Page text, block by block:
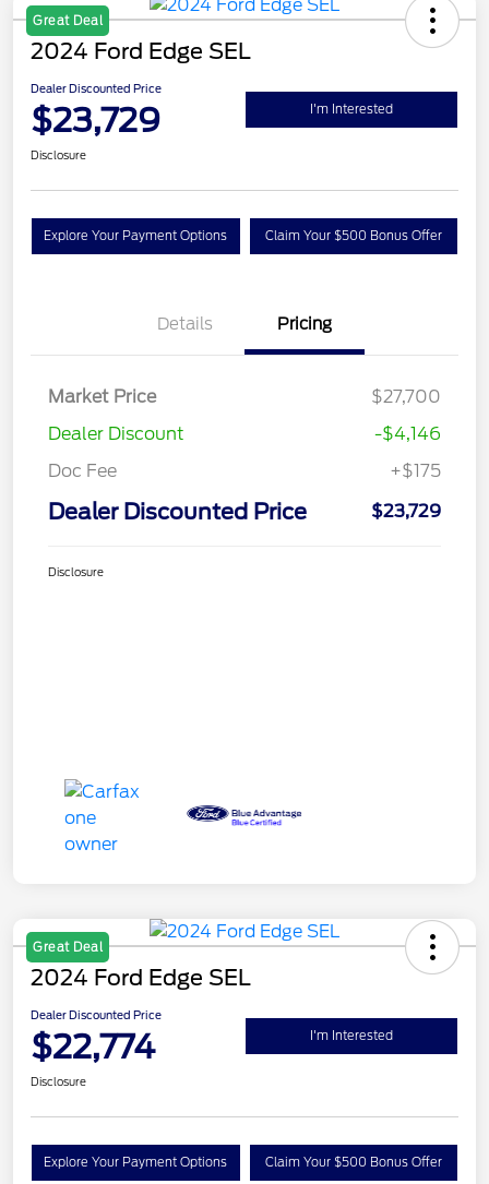
Great Deal
2024 Ford Edge SEL
Dealer Discounted Price
$23,729 I'm Interested
Disclosure
Explore Your Payment Options Claim Your $500 Bonus Offer
Details Pricing
Market Price
$27,700
Dealer Discount
-$4,146
Doc Fee
+$175
Dealer Discounted Price $23,729
Disclosure
Great Deal
2024 Ford Edge SEL
Dealer Discounted Price
$22,774 I'm Interested
Disclosure
Explore Your Payment Options Claim Your $500 Bonus Offer